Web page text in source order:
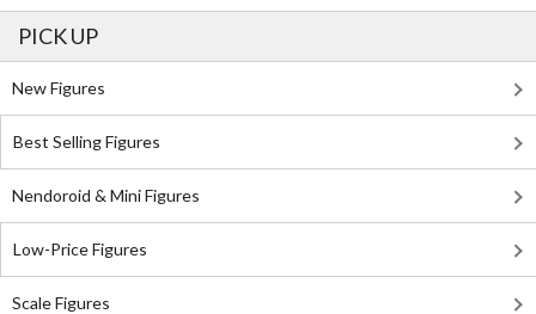
PICK UP
New Figures
Best Selling Figures
Nendoroid & Mini Figures
Low-Price Figures
Scale Figures